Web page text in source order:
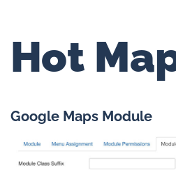
Hot
Google Maps Module